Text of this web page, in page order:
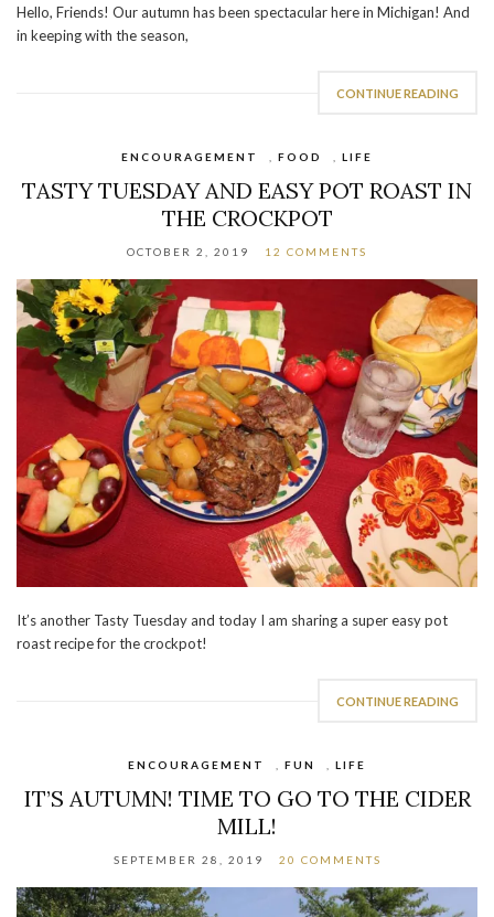
Hello, Friends! Our autumn has been spectacular here in Michigan! And
in keeping with the season,
CONTINUE READING
ENCOURAGEMENT FOOD LIFE
TASTY TUESDAY AND EASY POT ROAST IN
THE CROCKPOT
OCTOBER 2, 2019 12 COMMENTS
It’s another Tasty Tuesday and today I am sharing a super easy pot
roast recipe for the crockpot!
CONTINUE READING
ENCOURAGEMENT FUN LIFE
IT’S AUTUMN! TIME TO GO TO THE CIDER
MILL!
SEPTEMBER 28, 2019 20 COMMENTS